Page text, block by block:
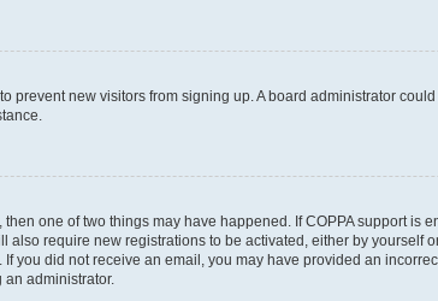
prevent new visitors from signing up. A board administrator
one of two things may have happened. If COPPA support
require new registrations to be activated, either by
you did not receive an email, you may have provided an
administrator.